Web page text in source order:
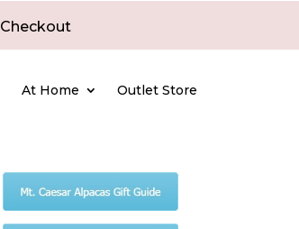
Checkout
At Home Outlet Store